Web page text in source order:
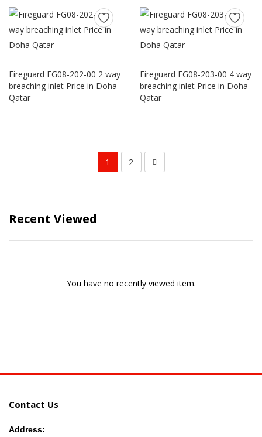
Fireguard FG08-202-00 2 way
breaching inlet Price in Doha
Qatar
Fireguard FG08-203-00 4 way
breaching inlet Price in Doha
Qatar
1 2
Recent Viewed
You have no recently viewed item.
Contact Us
Address: